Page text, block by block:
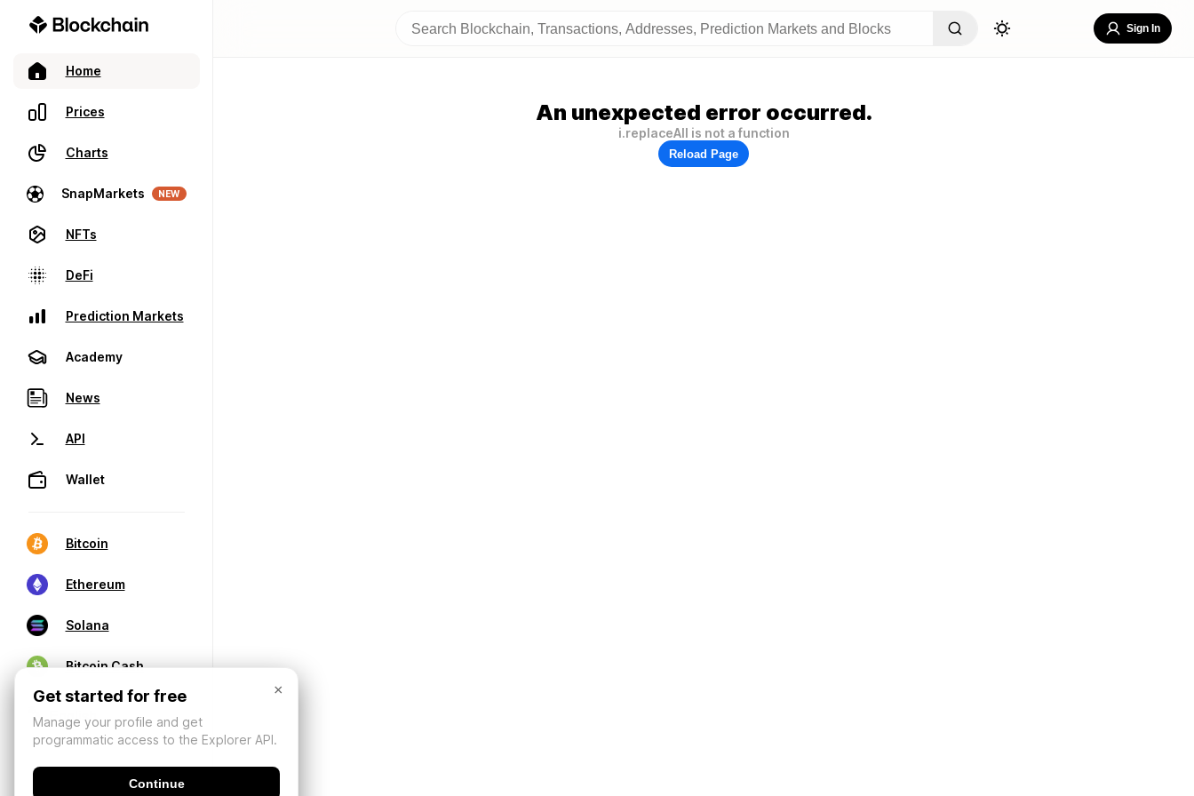
Home
Prices
Charts
SnapMarkets NEW
NFTs
DeFi
Prediction Markets
Academy
News
API
Wallet
Bitcoin
Ethereum
Solana
Bitcoin Cash
Sign In
An unexpected error occurred.
i.replaceAll is not a function
Reload Page
×
Get started for free
Manage your profile and get
programmatic access to the Explorer API.
Continue